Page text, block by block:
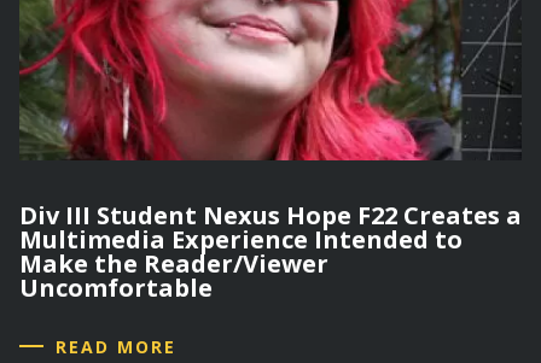
Div III Student Nexus Hope F22 Creates a
Multimedia Experience Intended to
Make the Reader/Viewer
Uncomfortable
READ MORE